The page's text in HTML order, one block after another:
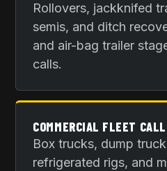
Rollovers, jackknifed
semis, and ditch
and air-bag trailer
calls.
COMMERCIAL FLEET
Box trucks, dump
refrigerated rigs, and